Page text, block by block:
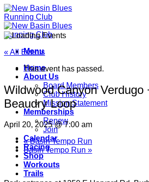
Skip
to
content
Menu
Home
About Us
Board Members
Club History
Mission Statement
Memberships
Renew
Join
Calendar
Racing
Shop
Workouts
Trails
« All Events
This event has passed.
Wildwood Canyon Verdugo
Beaudry Loop
April 20, 2025 @ 7:00 am
«Basin Tempo Run
Basin Tempo Run »